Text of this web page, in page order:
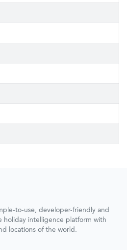
to-use, developer-friendly and
intelligence platform with
locations of the world.